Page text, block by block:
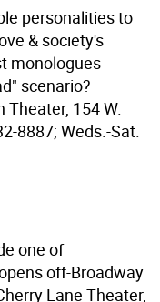
personalities to
& society's
monologues
scenario?
Theater, 154 W.
8887; Weds.-Sat.
one of
off-Broadway
Lane Theater,